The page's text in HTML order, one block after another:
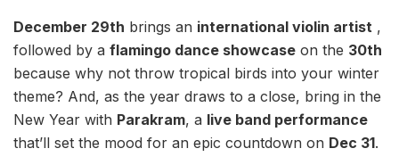
December 29th brings an international violin artist ,
followed by a flamingo dance showcase on the 30th
because why not throw tropical birds into your winter
theme? And, as the year draws to a close, bring in the
New Year with Parakram, a live band performance
that’ll set the mood for an epic countdown on Dec 31.